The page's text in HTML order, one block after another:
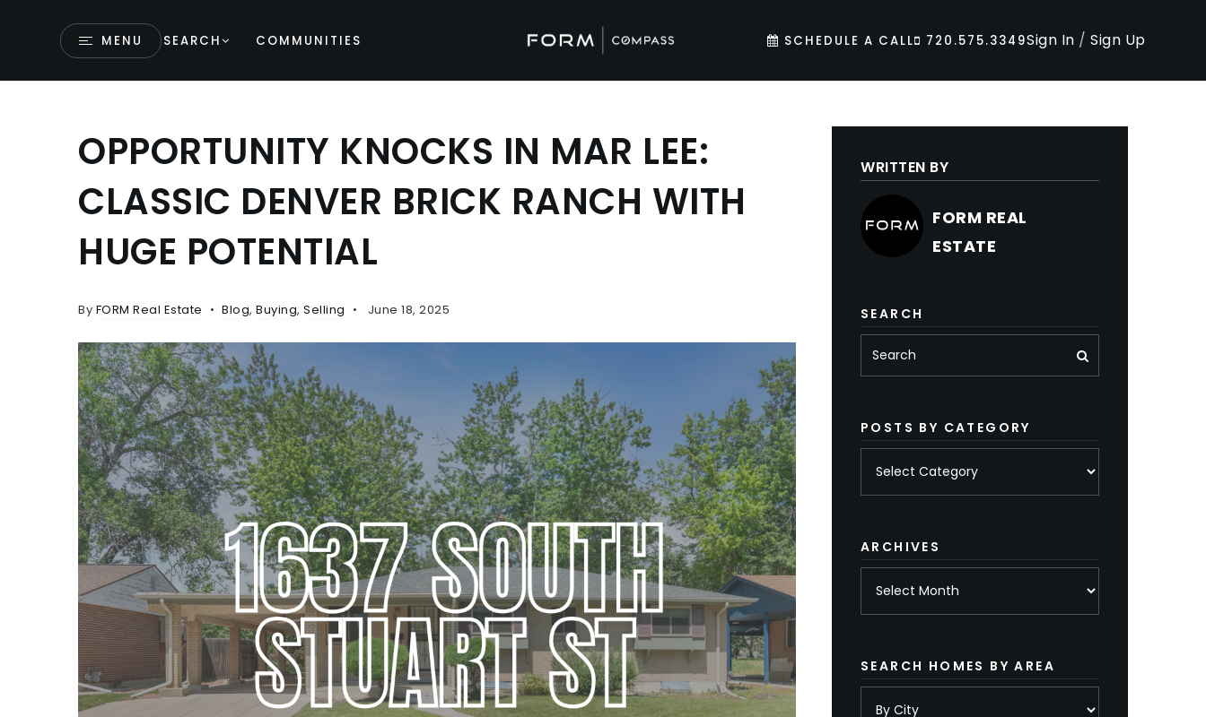
MENU SEARCH COMMUNITIES SCHEDULE A CALL 720.575.3349Sign In /Sign Up
OPPORTUNITY KNOCKS IN MAR LEE:
CLASSIC DENVER BRICK RANCH WITH
HUGE POTENTIAL
By FORM Real Estate Blog, Buying, Selling June 18, 2025
WRITTEN BY
FORM REAL
ESTATE
SEARCH
POSTS BY CATEGORY
ARCHIVES
SEARCH HOMES BY AREA